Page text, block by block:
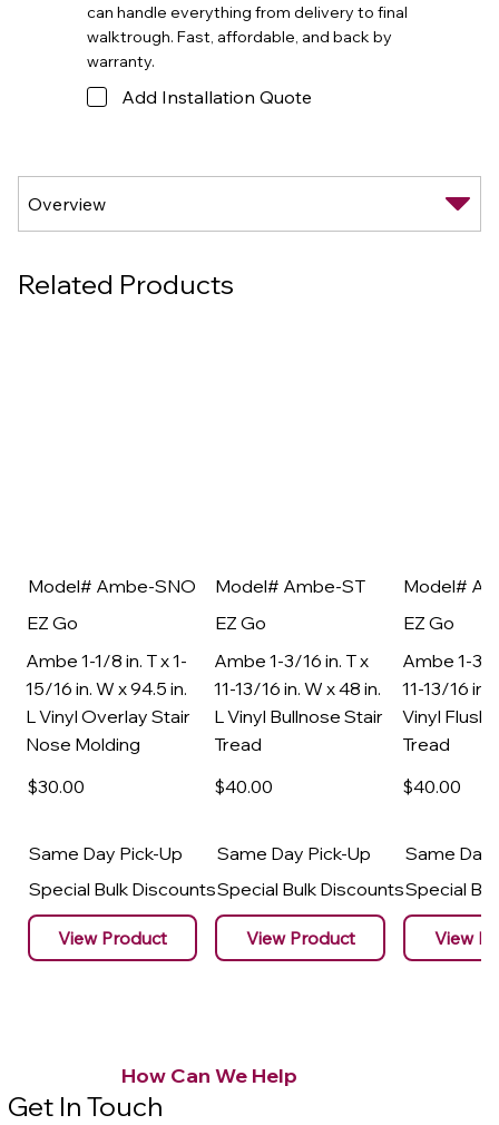
can handle everything from delivery to final
walktrough. Fast, affordable, and back by
warranty.
Add Installation Quote
Related Products
Model# Ambe-SNO
EZ Go
Ambe 1-1/8 in. T x 1-
15/16 in. W x 94.5 in.
L Vinyl Overlay Stair
Nose Molding
$30.00
Same Day Pick-Up
Special Bulk Discounts
View Product
Model# Ambe-ST
EZ Go
Ambe 1-3/16 in. T x
11-13/16 in. W x 48 in.
L Vinyl Bullnose Stair
Tread
$40.00
Same Day Pick-Up
Special Bulk Discounts
View Product
Model#
EZ Go
Ambe 1-3/
11-13/16 in.
Vinyl Flush
Tread
$40.00
Same Day
Special
View
How Can We Help
Get In Touch